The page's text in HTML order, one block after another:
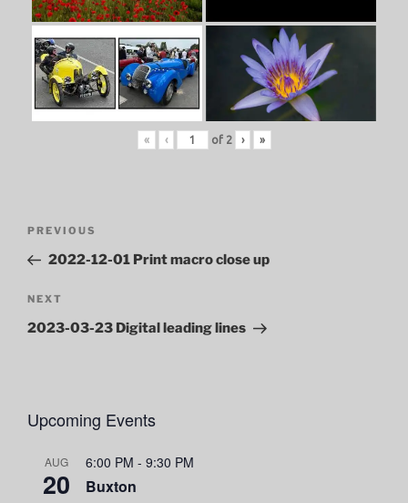
« ‹ of 2 › »
Previous
Post
PREVIOUS
2022-12-01 Print macro close up
Next
Post
NEXT
2023-03-23 Digital leading lines
Upcoming Events
AUG
20
6:00 PM - 9:30 PM
Buxton